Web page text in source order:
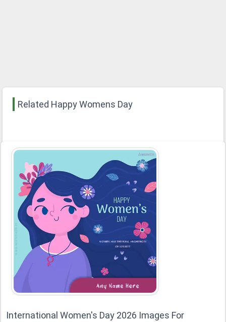
Related Happy Womens Day
International Women's Day 2026 Images For